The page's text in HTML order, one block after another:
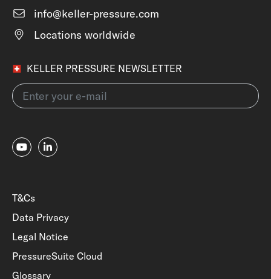
info@keller-pressure.com
Locations worldwide
KELLER PRESSURE NEWSLETTER
T&Cs
Data Privacy
Legal Notice
PressureSuite Cloud
Glossary